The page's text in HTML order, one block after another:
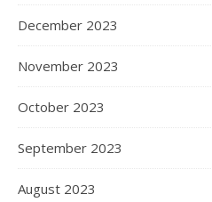
December 2023
November 2023
October 2023
September 2023
August 2023